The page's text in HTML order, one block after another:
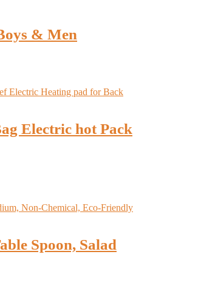
& Men
Electric hot Pack
Spoon, Salad